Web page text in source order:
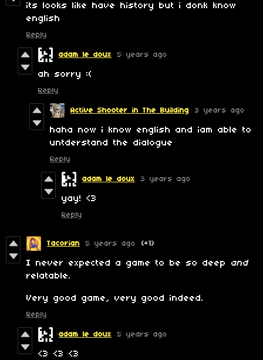
its looks like have history but i donk know
english
Reply
adam le doux 5 years ago
ah sorry :(
Reply
Active Shooter in The Building 3 years ago
haha now i know english and iam able to
untderstand the dialogue
Reply
adam le doux 3 years ago
yay! <3
Reply
Tacorian 5 years ago (+1)
I never expected a game to be so deep and
relatable.
Very good game, very good indeed.
Reply
adam le doux 5 years ago
<3 <3 <3